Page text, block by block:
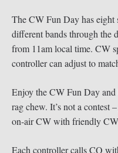
The CW Fun Day has eight
different bands through the
from 11am local time. CW
controller can adjust to
Enjoy the CW Fun Day and
rag chew. It’s not a contest
on-air CW with friendly
Each controller calls CQ